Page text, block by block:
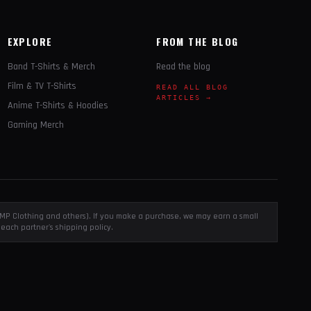
EXPLORE
Band T-Shirts & Merch
Film & TV T-Shirts
Anime T-Shirts & Hoodies
Gaming Merch
FROM THE BLOG
Read the blog
READ ALL BLOG
ARTICLES →
Clothing and others). If you make a purchase, we may earn a small
partner's shipping policy.